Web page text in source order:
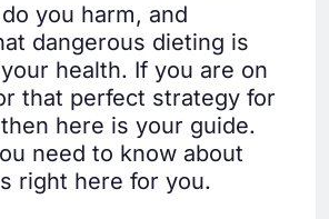
you harm, and
dangerous dieting is
health. If you are on
that perfect strategy for
here is your guide.
need to know about
right here for you.